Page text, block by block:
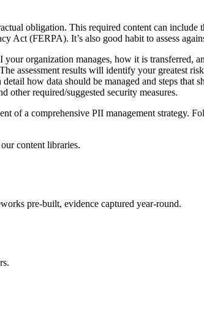
obligation. This required content can
Act (FERPA). It’s also good habit to assess
organization manages, how it is transferred,
assessment results will identify your greatest
how data should be managed and steps
other required/suggested security measures.
of a comprehensive PII management strategy.
content libraries.
pre-built, evidence captured year-round.